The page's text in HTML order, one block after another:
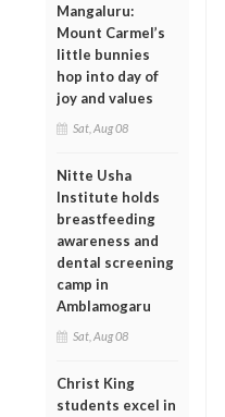
Mangaluru:
Mount Carmel’s
little bunnies
hop into day of
joy and values
Sat, Aug 08
Nitte Usha
Institute holds
breastfeeding
awareness and
dental screening
camp in
Amblamogaru
Sat, Aug 08
Christ King
students excel in